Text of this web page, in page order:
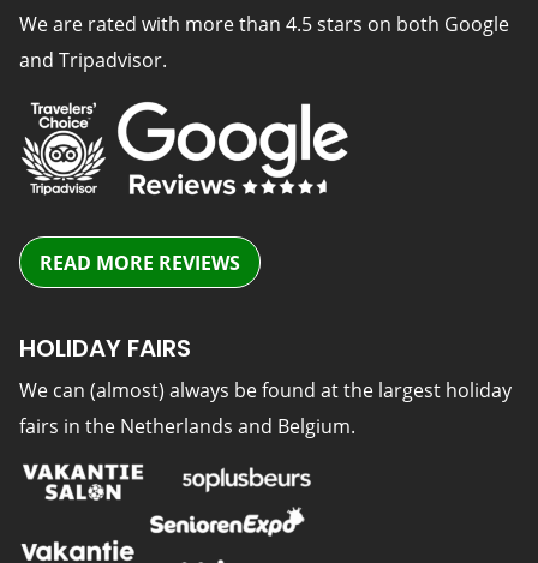
We are rated with more than 4.5 stars on both Google
and Tripadvisor.
READ MORE REVIEWS
HOLIDAY FAIRS
We can (almost) always be found at the largest holiday
fairs in the Netherlands and Belgium.